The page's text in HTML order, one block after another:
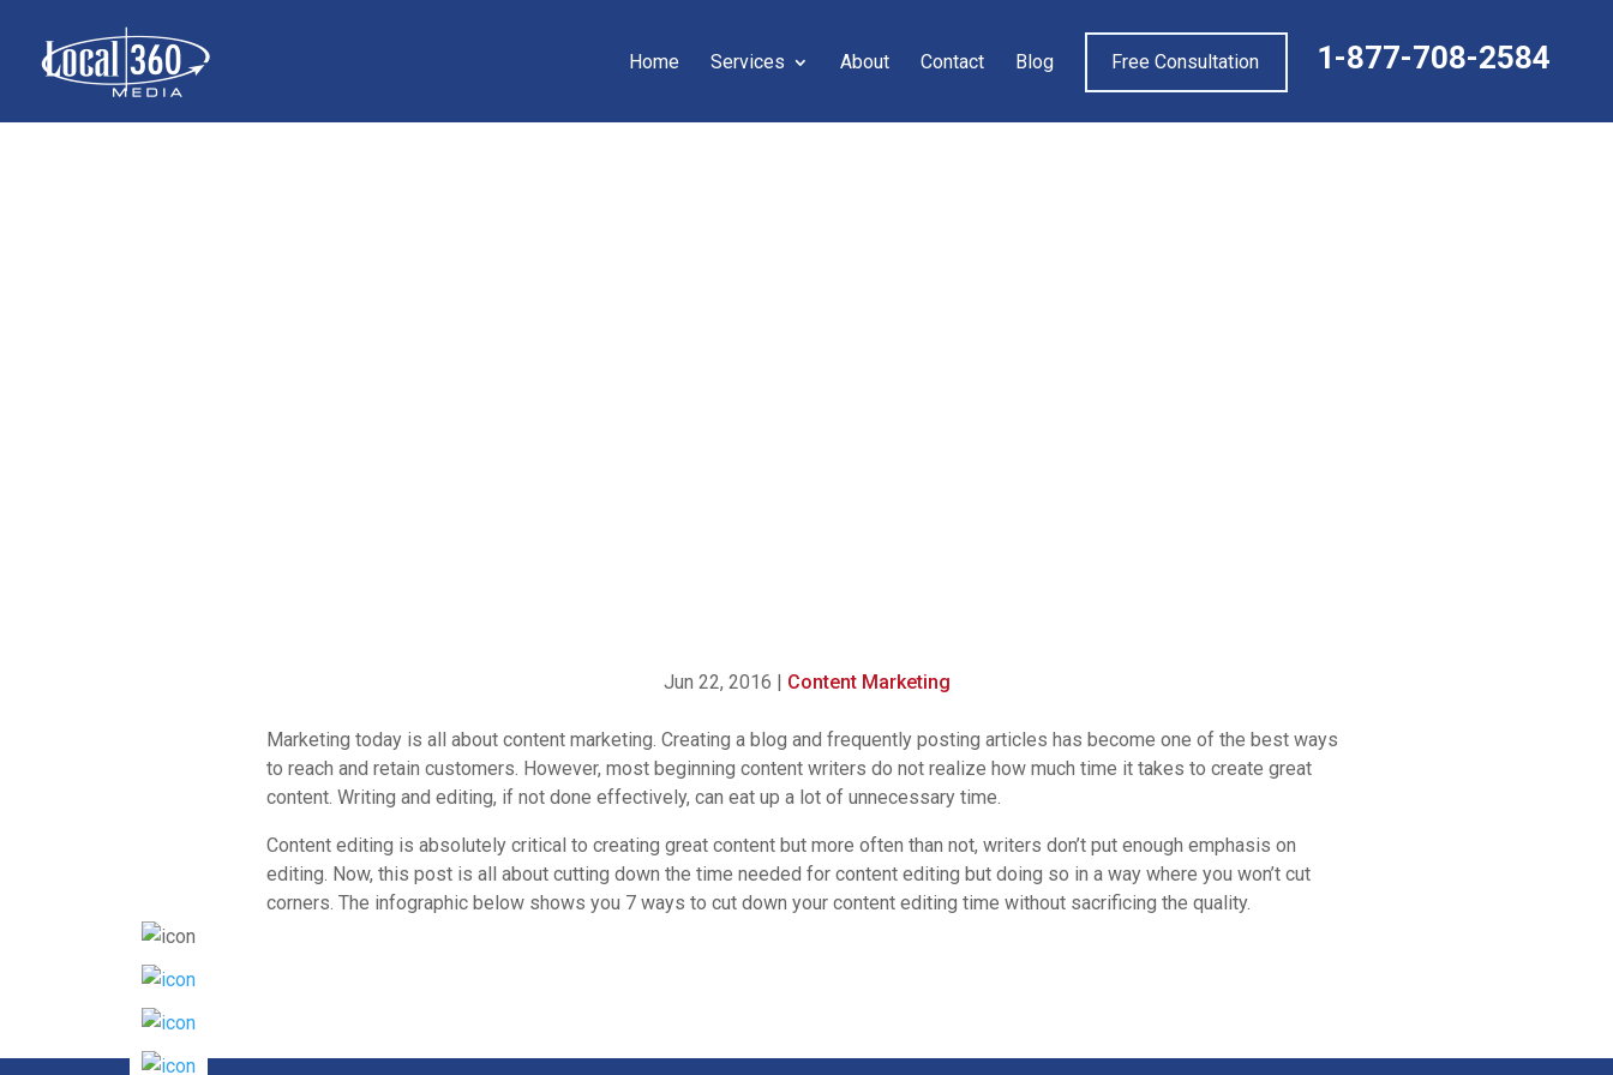
Home Services About Contact Blog Free Consultation 1-877-708-2584
Jun 22, 2016 | Content Marketing
Marketing today is all about content marketing. Creating a blog and frequently posting articles has become one of the best ways
to reach and retain customers. However, most beginning content writers do not realize how much time it takes to create great
content. Writing and editing, if not done effectively, can eat up a lot of unnecessary time.
Content editing is absolutely critical to creating great content but more often than not, writers don’t put enough emphasis on
editing. Now, this post is all about cutting down the time needed for content editing but doing so in a way where you won’t cut
corners. The infographic below shows you 7 ways to cut down your content editing time without sacrificing the quality.